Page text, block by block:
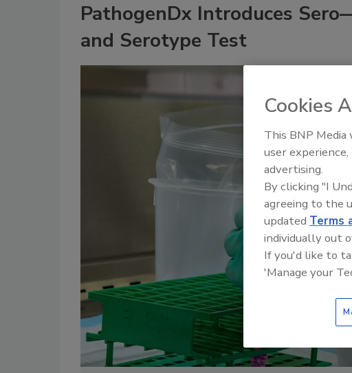
PathogenDx Introduces
and Serotype Test
Cookies
This BNP
user
advertising.
By clicking "I
agreeing to the
updated Terms
individually out
If you'd like to
'Manage your